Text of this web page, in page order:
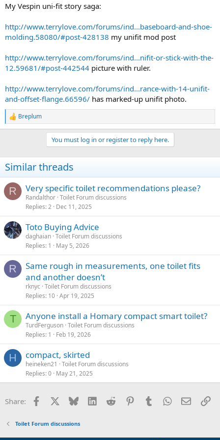
My Vespin uni-fit story saga:
http://www.terrylove.com/forums/ind...baseboard-and-shoe-
molding.58080/#post-428138 my unifit mod post
http://www.terrylove.com/forums/ind...nifit-or-stick-with-the-
12.59681/#post-442544 picture with ruler.
http://www.terrylove.com/forums/ind...rance-with-14-unifit-
and-offset-flange.66596/ has marked-up unifit photo.
R
e
i
o
s
Breplum
You must log in or register to reply here.
Similar threads
R Very specific toilet recommendations please?
Randalthor Toilet Forum discussions
Replies 2 Dec 11, 2025
Toto Buying Advice
daghaian Toilet Forum discussions
Replies 1 May 5, 2026
R
Same rough in measurements, one toilet fits
and another doesn’t
rknyc Toilet Forum discussions
Replies 10 Apr 19, 2025
T Anyone install a Homary compact smart toilet?
TurdFerguson Toilet Forum discussions
Replies 1 Feb 19, 2026
H compact, skirted
heineken21
Toilet Forum discussions
Replies 0 May 21, 2025
Share: Facebook Bluesky LinkedInReddit PinterestTumblrWhatsApp
Email
Toilet Forum discussions